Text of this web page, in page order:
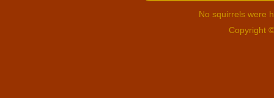
No squirrels were
Copyright